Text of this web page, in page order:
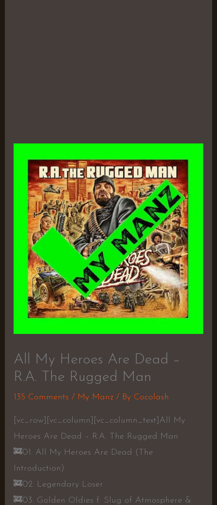
All My Heroes Are Dead –
R.A. The Rugged Man
135 Comments / My Manz/ By Cocolash
[vc_row][vc_column][vc_column_text]All My
Heroes Are Dead – R.A. The Rugged Man
🚒01. All My Heroes Are Dead (The
Introduction)
🚒02. Legendary Loser
🚒03. Golden Oldies f. Slug of Atmosphere &